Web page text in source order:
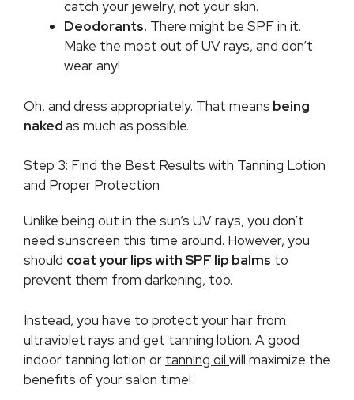
catch your jewelry, not your skin.
Deodorants. There might be SPF in it.
Make the most out of UV rays, and don’t
wear any!
Oh, and dress appropriately. That means being
nakedas much as possible.
Step 3: Find the Best Results with Tanning Lotion
and Proper Protection
Unlike being out in the sun’s UV rays, you don’t
need sunscreen this time around. However, you
should coat your lips with SPF lip balms to
prevent them from darkening, too.
Instead, you have to protect your hair from
ultraviolet rays and get tanning lotion. A good
indoor tanning lotion or tanning oil will maximize the
benefits of your salon time!